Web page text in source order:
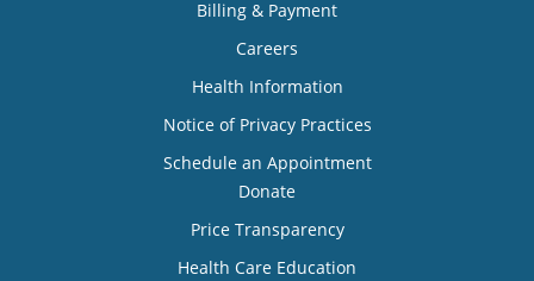
Billing & Payment
Careers
Health Information
Notice of Privacy Practices
Schedule an Appointment
Donate
Price Transparency
Health Care Education